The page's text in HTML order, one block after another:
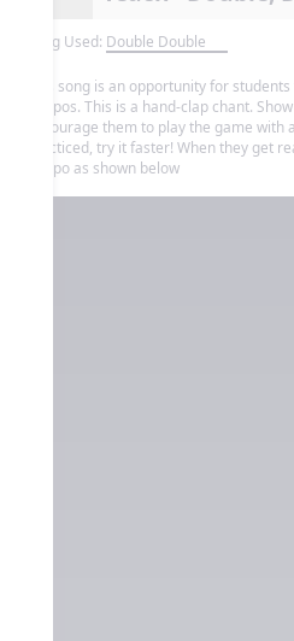
Song Used: Double Double
This song is an opportunity for
tempos. This is a hand-clap chant.
encourage them to play the game with
practiced, try it faster! When they get
tempo as shown below